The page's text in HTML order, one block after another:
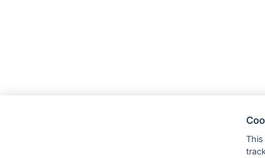
This